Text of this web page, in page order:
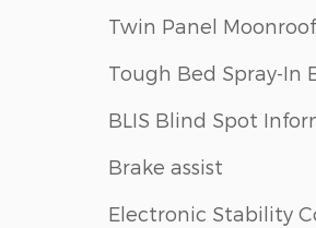
Twin Panel Moonroof
Tough Bed Spray-In
BLIS Blind Spot
Brake assist
Electronic Stability